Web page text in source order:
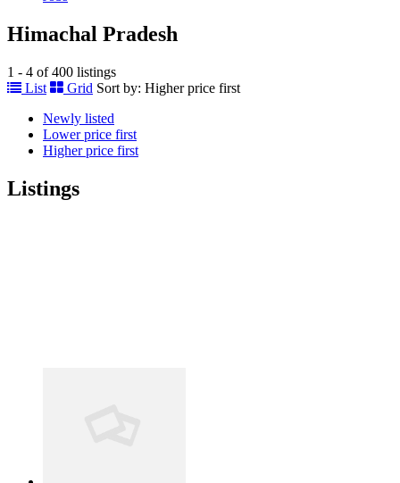
Himachal Pradesh
1 - 4 of 400 listings
List
Grid Sort by: Higher price first
Newly listed
Lower price first
Higher price first
Listings